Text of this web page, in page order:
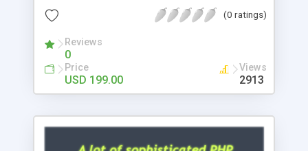
(0 ratings)
Reviews
0
Price
USD 199.00
Views
2913